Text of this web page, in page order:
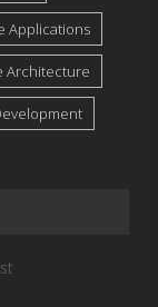
Applications
Architecture